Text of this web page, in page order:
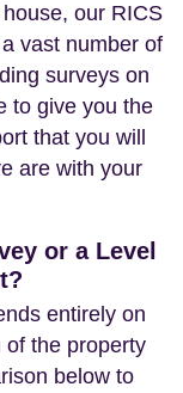
our RICS
vast number of
surveys on
to give you the
that you will
are with your
or a Level
entirely on
of the property
below to